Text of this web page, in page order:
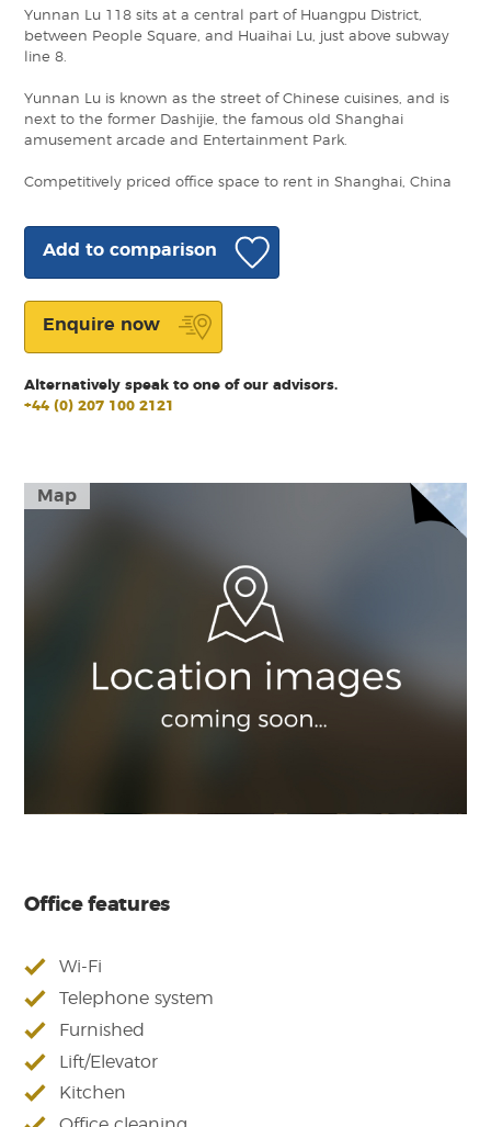
Map
Office features
Wi-Fi
Telephone system
Furnished
Lift/Elevator
Kitchen
Yunnan Lu 118 sits at a central part of Huangpu District,
between People Square, and Huaihai Lu, just above subway
line 8.
Yunnan Lu is known as the street of Chinese cuisines, and is
next to the former Dashijie, the famous old Shanghai
amusement arcade and Entertainment Park.
Competitively priced office space to rent in Shanghai, China
Add to comparison
Enquire now
Alternatively speak to one of our advisors.
+44 (0) 207 100 2121